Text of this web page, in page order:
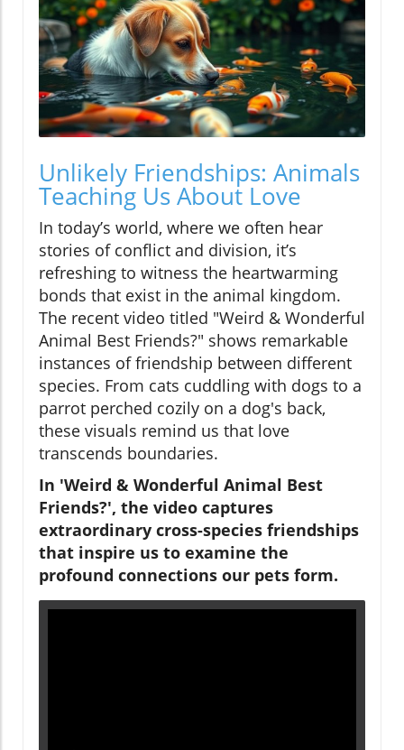
Unlikely Friendships: Animals
Teaching Us About Love
In today’s world, where we often hear
stories of conflict and division, it’s
refreshing to witness the heartwarming
bonds that exist in the animal kingdom.
The recent video titled "Weird & Wonderful
Animal Best Friends?" shows remarkable
instances of friendship between different
species. From cats cuddling with dogs to a
parrot perched cozily on a dog's back,
these visuals remind us that love
transcends boundaries.
In 'Weird & Wonderful Animal Best
Friends?', the video captures
extraordinary cross-species friendships
that inspire us to examine the
profound connections our pets form.